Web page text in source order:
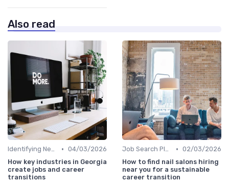
Also read
Identifying New Career Paths • 04/03/2026
How key industries in Georgia
create jobs and career
transitions
Job Search Platforms • 02/03/2026
How to find nail salons hiring
near you for a sustainable
career transition